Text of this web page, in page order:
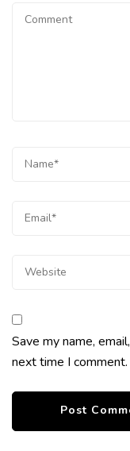
Save my name,
next time I comment.